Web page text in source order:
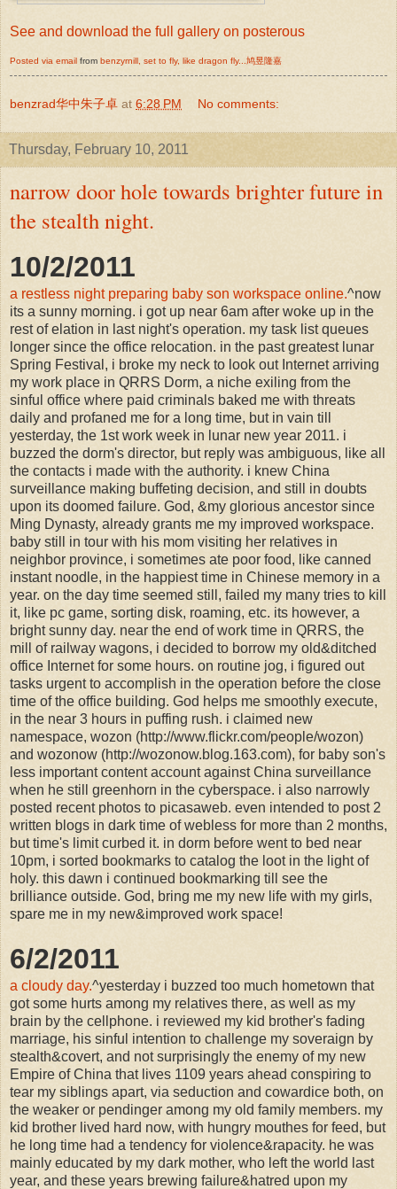
See and download the full gallery on posterous
Posted via email from benzyrnill, set to fly, like dragon fly...鸠昱隆嘉
benzrad华中朱子卓 at 6:28 PM No comments:
Thursday, February 10, 2011
narrow door hole towards brighter future in
the stealth night.
10/2/2011
a restless night preparing baby son workspace online.^now
its a sunny morning. i got up near 6am after woke up in the
rest of elation in last night's operation. my task list queues
longer since the office relocation. in the past greatest lunar
Spring Festival, i broke my neck to look out Internet arriving
my work place in QRRS Dorm, a niche exiling from the
sinful office where paid criminals baked me with threats
daily and profaned me for a long time, but in vain till
yesterday, the 1st work week in lunar new year 2011. i
buzzed the dorm's director, but reply was ambiguous, like all
the contacts i made with the authority. i knew China
surveillance making buffeting decision, and still in doubts
upon its doomed failure. God, &my glorious ancestor since
Ming Dynasty, already grants me my improved workspace.
baby still in tour with his mom visiting her relatives in
neighbor province, i sometimes ate poor food, like canned
instant noodle, in the happiest time in Chinese memory in a
year. on the day time seemed still, failed my many tries to kill
it, like pc game, sorting disk, roaming, etc. its however, a
bright sunny day. near the end of work time in QRRS, the
mill of railway wagons, i decided to borrow my old&ditched
office Internet for some hours. on routine jog, i figured out
tasks urgent to accomplish in the operation before the close
time of the office building. God helps me smoothly execute,
in the near 3 hours in puffing rush. i claimed new
namespace, wozon (http://www.flickr.com/people/wozon)
and wozonow (http://wozonow.blog.163.com), for baby son's
less important content account against China surveillance
when he still greenhorn in the cyberspace. i also narrowly
posted recent photos to picasaweb. even intended to post 2
written blogs in dark time of webless for more than 2 months,
but time's limit curbed it. in dorm before went to bed near
10pm, i sorted bookmarks to catalog the loot in the light of
holy. this dawn i continued bookmarking till see the
brilliance outside. God, bring me my new life with my girls,
spare me in my new&improved work space!
6/2/2011
a cloudy day.^yesterday i buzzed too much hometown that
got some hurts among my relatives there, as well as my
brain by the cellphone. i reviewed my kid brother's fading
marriage, his sinful intention to challenge my soveraign by
stealth&covert, and not surprisingly the enemy of my new
Empire of China that lives 1109 years ahead conspiring to
tear my siblings apart, via seduction and cowardice both, on
the weaker or pendinger among my old family members. my
kid brother lived hard now, with hungry mouthes for feed, but
he long time had a tendency for violence&rapacity. he was
mainly educated by my dark mother, who left the world last
year, and these years brewing failure&hatred upon my